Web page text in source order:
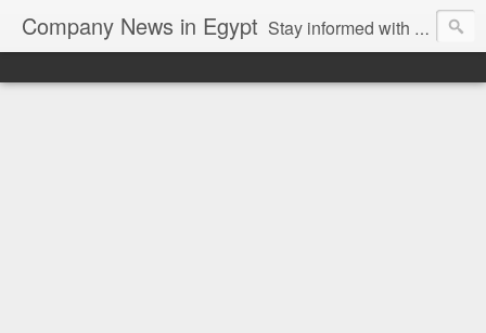
Company News in Egypt Stay informed with the latest company news and developments in Egypt and the region through our unbiased and direct news platform. Our blog publishes press releases and news directly from companies and their PR agencies, giving you a clear and unfiltered view of the industry. Make informed decisions with our easy to follow and clutter-free approach to company news.